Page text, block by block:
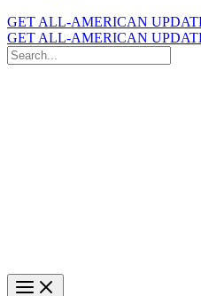
GET ALL-AMERICAN
GET ALL-AMERICAN
Search
for: